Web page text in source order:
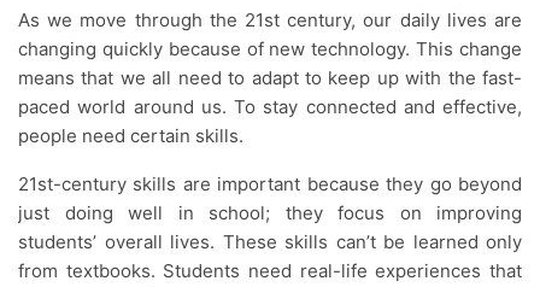
As we move through the 21st century, our daily lives are
changing quickly because of new technology. This change
means that we all need to adapt to keep up with the fast-
paced world around us. To stay connected and effective,
people need certain skills.
21st-century skills are important because they go beyond
just doing well in school; they focus on improving
students’ overall lives. These skills can’t be learned only
from textbooks. Students need real-life experiences that